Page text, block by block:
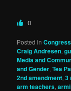
0
Posted in Congress
Craig Andresen,
Media and
and Gender,Tea
2nd amendment,3
arm teachers,